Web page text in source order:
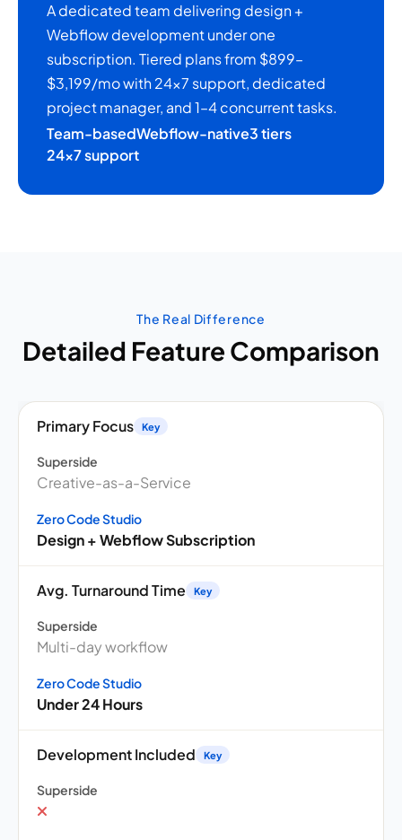
A dedicated team delivering design +
Webflow development under one
subscription. Tiered plans from $899–
$3,199/mo with 24×7 support, dedicated
project manager, and 1–4 concurrent tasks.
Team-basedWebflow-native3 tiers
24×7 support
The Real Difference
Detailed Feature Comparison
Primary Focus Key
Superside
Creative-as-a-Service
Zero Code Studio
Design + Webflow Subscription
Avg. Turnaround Time Key
Superside
Multi-day workflow
Zero Code Studio
Under 24 Hours
Development Included Key
Superside